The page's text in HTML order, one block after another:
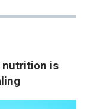
nutrition is